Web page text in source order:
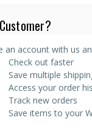
an account with us
Check out faster
Save multiple
Access your order
Track new orders
Save items to your